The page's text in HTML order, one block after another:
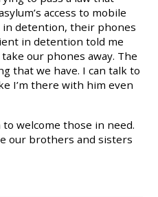
access to mobile
in detention, their phones
in detention told me
our phones away. The
that we have. I can talk to
I’m there with him even
to welcome those in need.
our brothers and sisters